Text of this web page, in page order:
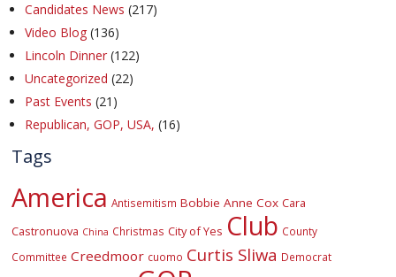
Candidates News (217)
Video Blog (136)
Lincoln Dinner (122)
Uncategorized (22)
Past Events (21)
Republican, GOP, USA, (16)
Tags
America Antisemitism Bobbie Anne Cox Cara
Castronuova China Christmas City of Yes Club County
Committee Creedmoor cuomo Curtis Sliwa Democrat